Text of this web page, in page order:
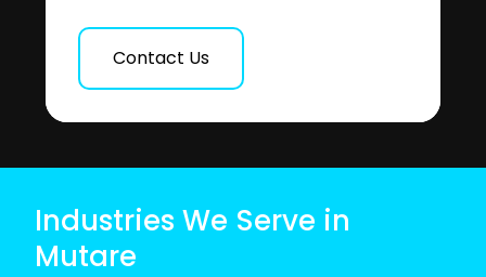
Contact Us
Industries We Serve in
Mutare